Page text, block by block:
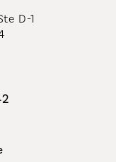
D-1
Surgeons on